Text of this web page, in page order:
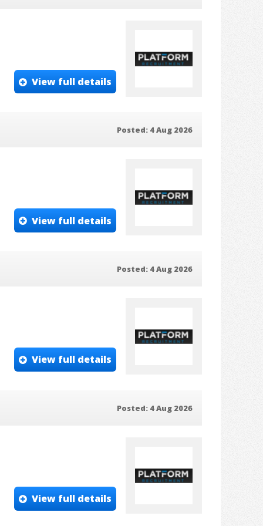
View full details
Posted: 4 Aug 2026
View full details
Posted: 4 Aug 2026
View full details
Posted: 4 Aug 2026
View full details